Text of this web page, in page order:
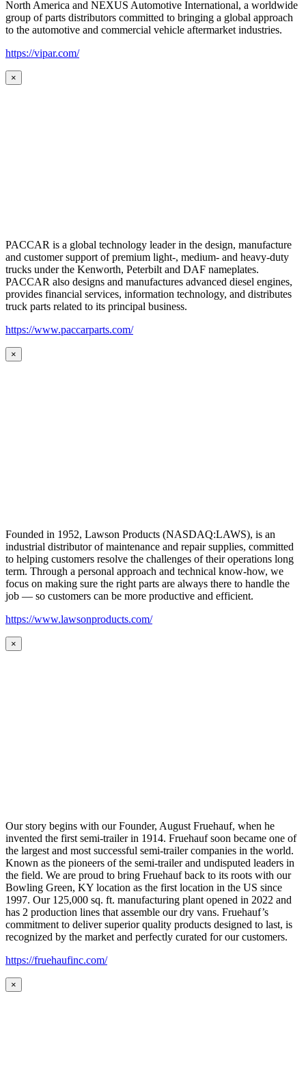
North America and NEXUS Automotive International, a worldwide
group of parts distributors committed to bringing a global approach
to the automotive and commercial vehicle aftermarket industries.
https://vipar.com/
×
PACCAR is a global technology leader in the design, manufacture
and customer support of premium light-, medium- and heavy-duty
trucks under the Kenworth, Peterbilt and DAF nameplates.
PACCAR also designs and manufactures advanced diesel engines,
provides financial services, information technology, and distributes
truck parts related to its principal business.
https://www.paccarparts.com/
×
Founded in 1952, Lawson Products (NASDAQ:LAWS), is an
industrial distributor of maintenance and repair supplies, committed
to helping customers resolve the challenges of their operations long
term. Through a personal approach and technical know-how, we
focus on making sure the right parts are always there to handle the
job — so customers can be more productive and efficient.
https://www.lawsonproducts.com/
×
Our story begins with our Founder, August Fruehauf, when he
invented the first semi-trailer in 1914. Fruehauf soon became one of
the largest and most successful semi-trailer companies in the world.
Known as the pioneers of the semi-trailer and undisputed leaders in
the field. We are proud to bring Fruehauf back to its roots with our
Bowling Green, KY location as the first location in the US since
1997. Our 125,000 sq. ft. manufacturing plant opened in 2022 and
has 2 production lines that assemble our dry vans. Fruehauf’s
commitment to deliver superior quality products designed to last, is
recognized by the market and perfectly curated for our customers.
https://fruehaufinc.com/
×